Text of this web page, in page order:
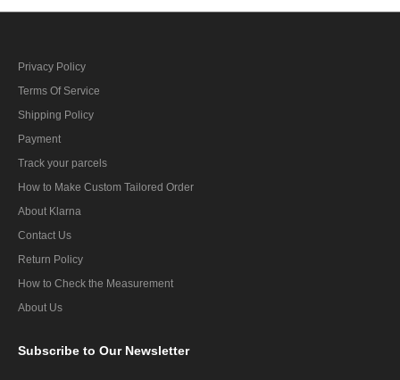
Privacy Policy
Terms Of Service
Shipping Policy
Payment
Track your parcels
How to Make Custom Tailored Order
About Klarna
Contact Us
Return Policy
How to Check the Measurement
About Us
Subscribe to Our Newsletter